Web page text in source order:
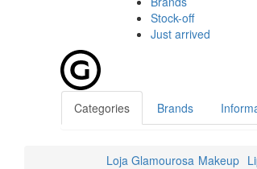
Stock-off
Just arrived
Categories Brands
Loja Glamourosa Makeup